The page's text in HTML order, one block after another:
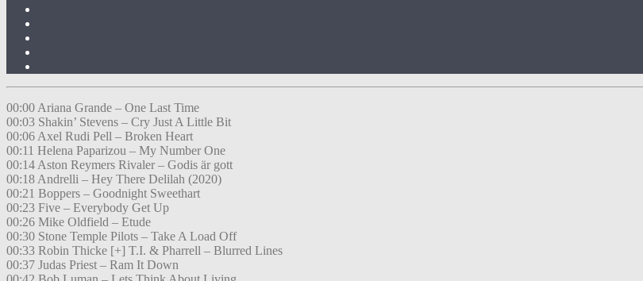
00:00 Ariana Grande – One Last Time
00:03 Shakin’ Stevens – Cry Just A Little Bit
00:06 Axel Rudi Pell – Broken Heart
00:11 Helena Paparizou – My Number One
00:14 Aston Reymers Rivaler – Godis är gott
00:18 Andrelli – Hey There Delilah (2020)
00:21 Boppers – Goodnight Sweethart
00:23 Five – Everybody Get Up
00:26 Mike Oldfield – Etude
00:30 Stone Temple Pilots – Take A Load Off
00:33 Robin Thicke [+] T.I. & Pharrell – Blurred Lines
00:37 Judas Priest – Ram It Down